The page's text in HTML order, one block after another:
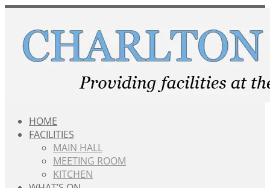
Skip
content
HOME
FACILITIES
MAIN HALL
MEETING ROOM
KITCHEN